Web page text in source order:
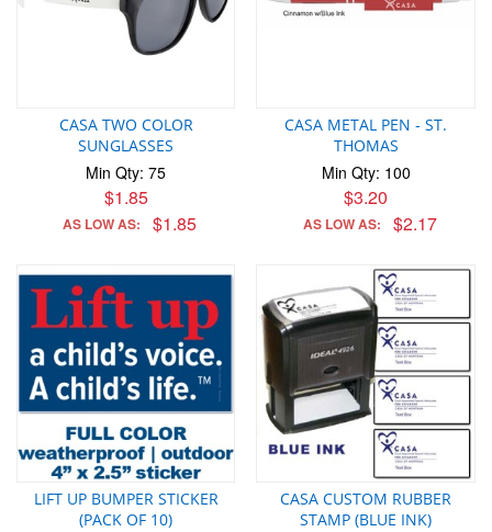
CASA TWO COLOR
SUNGLASSES
Min Qty: 75
$1.85
AS LOW AS: $1.85
CASA METAL PEN - ST.
THOMAS
Min Qty: 100
$3.20
AS LOW AS: $2.17
LIFT UP BUMPER STICKER
(PACK OF 10)
CASA CUSTOM RUBBER
STAMP (BLUE INK)